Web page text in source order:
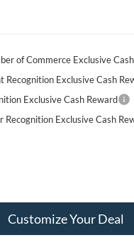
of Commerce Exclusive
Recognition Exclusive Cash
Exclusive Cash Reward
Recognition Exclusive Cash
Customize Your Deal